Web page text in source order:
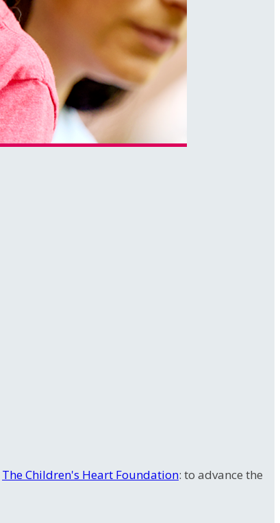
The Children's Heart Foundation: to advance the